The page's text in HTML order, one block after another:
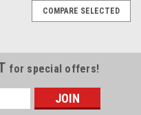
COMPARE SELECTED
for special offers!